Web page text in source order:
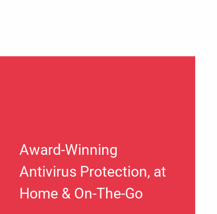
Award-Winning
Antivirus Protection, at
Home & On-The-Go